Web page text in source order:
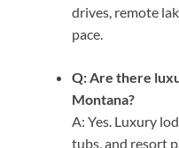
drives, remote
pace.
Q: Are there
Montana?
A: Yes. Luxury
tubs, and resort